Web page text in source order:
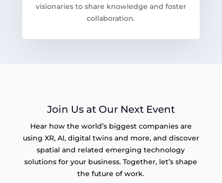
visionaries to share knowledge and foster
collaboration.
Join Us at Our Next Event
Hear how the world’s biggest companies are
using XR, AI, digital twins and more, and discover
spatial and related emerging technology
solutions for your business. Together, let’s shape
the future of work.